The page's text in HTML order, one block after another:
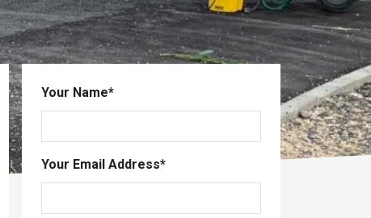
Your Name*
Your Email Address*